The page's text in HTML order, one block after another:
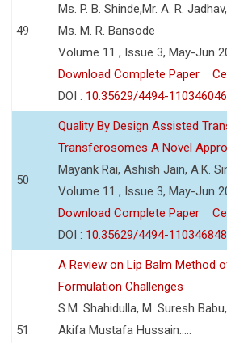
49
Ms. P. B. Shinde,Mr. A. R.
Ms. M. R. Bansode
Volume 11 , Issue 3, May-Jun
Download Complete Paper
DOI : 10.35629/4494-
50
Quality By Design Assisted
Transferosomes A Novel
Mayank Rai, Ashish Jain, A.K.
Volume 11 , Issue 3, May-Jun
Download Complete Paper
DOI : 10.35629/4494-
51
A Review on Lip Balm Method
Formulation Challenges
S.M. Shahidulla, M. Suresh
Akifa Mustafa Hussain.....